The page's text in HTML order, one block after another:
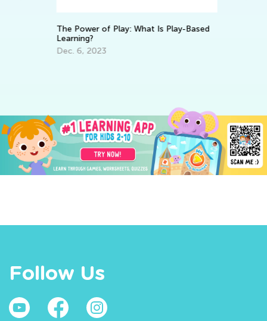
The Power of Play: What Is Play-Based
Learning?
Dec. 6, 2023
Follow Us